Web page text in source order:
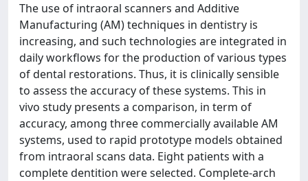
The use of intraoral scanners and Additive
Manufacturing (AM) techniques in dentistry is
increasing, and such technologies are integrated in
daily workflows for the production of various types
of dental restorations. Thus, it is clinically sensible
to assess the accuracy of these systems. This in
vivo study presents a comparison, in term of
accuracy, among three commercially available AM
systems, used to rapid prototype models obtained
from intraoral scans data. Eight patients with a
complete dentition were selected. Complete-arch